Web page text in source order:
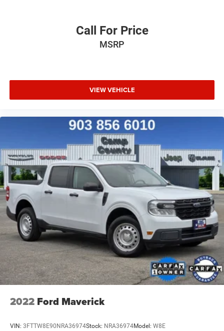
Call For Price
MSRP
VIEW VEHICLE
2022 Ford Maverick
VIN: 3FTTW8E90NRA36974Stock: NRA36974Model: W8E